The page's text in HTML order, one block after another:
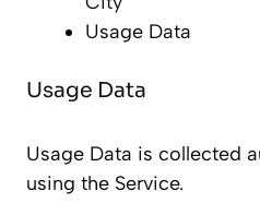
Usage Data
Usage Data
Usage Data is collected
using the Service.